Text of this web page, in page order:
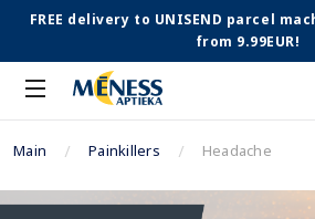
FREE delivery to UNISEND parcel
from 9.99EUR!
Main Painkillers Headache